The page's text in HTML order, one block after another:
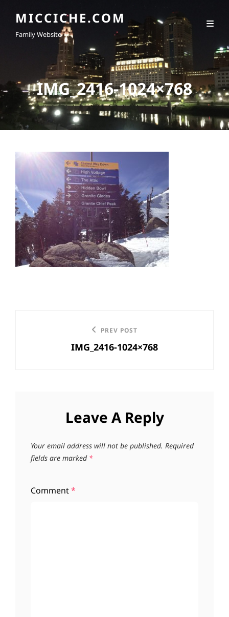
MICCICHE.COM
Family Website
IMG_2416-1024×768
navigation
PREV POST
IMG_2416-1024×768
Leave A Reply
Your email address will not be published. Required
fields are marked *
Comment*